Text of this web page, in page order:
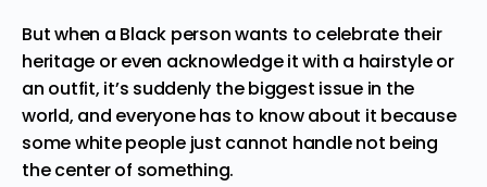
But when a Black person wants to celebrate their
heritage or even acknowledge it with a hairstyle or
an outfit, it’s suddenly the biggest issue in the
world, and everyone has to know about it because
some white people just cannot handle not being
the center of something.